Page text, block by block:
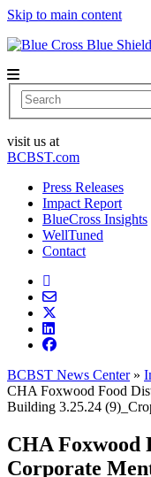
Skip to main content
Search
visit us at
BCBST.com
Press Releases
Impact Report
BlueCross Insights
WellTuned
Contact
BCBST News Center»
CHA Foxwood Food
Building 3.25.24
CHA Foxwood
Corporate